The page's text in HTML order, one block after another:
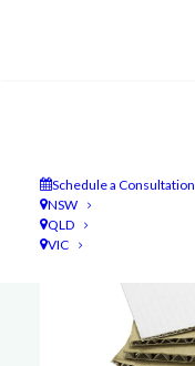
Schedule a Consultation
NSW
QLD
VIC